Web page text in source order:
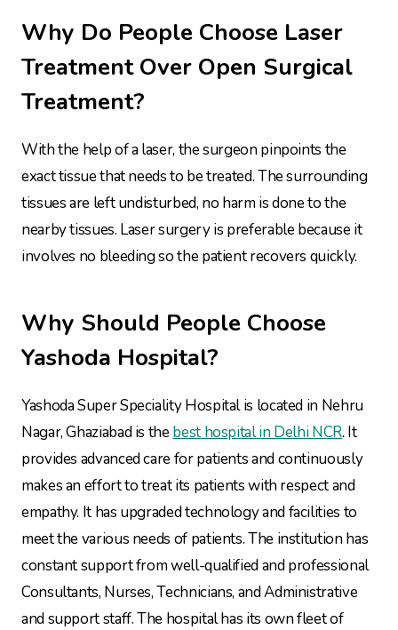
Why Do People Choose Laser
Treatment Over Open Surgical
Treatment?
With the help of a laser, the surgeon pinpoints the
exact tissue that needs to be treated. The surrounding
tissues are left undisturbed, no harm is done to the
nearby tissues. Laser surgery is preferable because it
involves no bleeding so the patient recovers quickly.
Why Should People Choose
Yashoda Hospital?
Yashoda Super Speciality Hospital is located in Nehru
Nagar, Ghaziabad is thebest hospital in Delhi NCR. It
provides advanced care for patients and continuously
makes an effort to treat its patients with respect and
empathy. It has upgraded technology and facilities to
meet the various needs of patients. The institution has
constant support from well-qualified and professional
Consultants, Nurses, Technicians, and Administrative
and support staff. The hospital has its own fleet of